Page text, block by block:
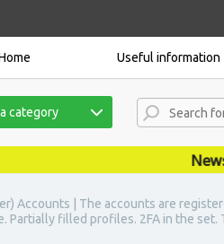
Useful information
category
News,
Accounts | The accounts are
Partially filled profiles. 2FA in the